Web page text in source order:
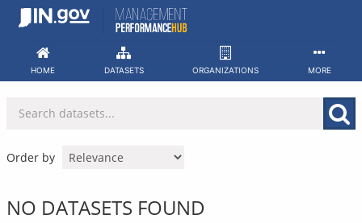
Skip
HOME DATASETS ORGANIZATIONS MORE
Order by
NO DATASETS FOUND